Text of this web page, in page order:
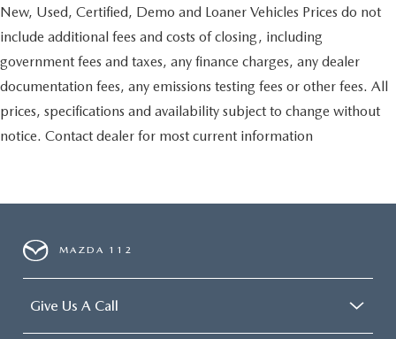
New, Used, Certified, Demo and Loaner Vehicles Prices do not
include additional fees and costs of closing, including
government fees and taxes, any finance charges, any dealer
documentation fees, any emissions testing fees or other fees. All
prices, specifications and availability subject to change without
notice. Contact dealer for most current information
MAZDA 112
Give Us A Call